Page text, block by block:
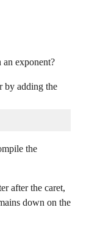
an exponent?
by adding the
the
after the caret,
down on the